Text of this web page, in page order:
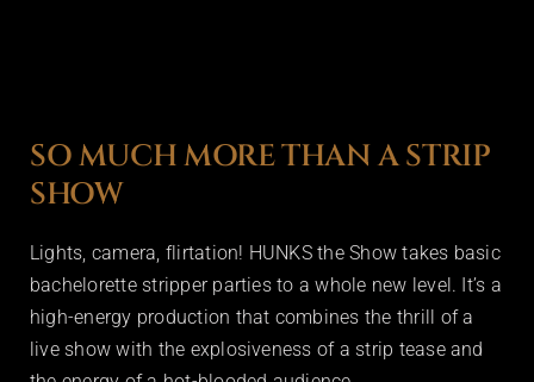
SO MUCH MORE THAN A STRIP
SHOW
Lights, camera, flirtation! HUNKS the Show takes basic
bachelorette stripper parties to a whole new level. It’s a
high-energy production that combines the thrill of a
live show with the explosiveness of a strip tease and